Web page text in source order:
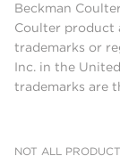
Beckman
Coulter product
trademarks or
Inc. in the
trademarks are
NOT ALL